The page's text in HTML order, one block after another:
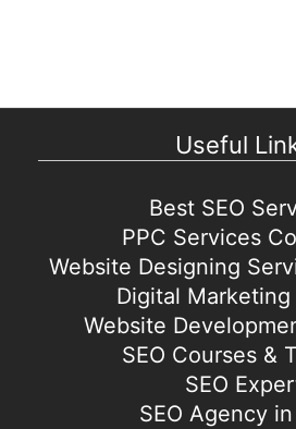
&
Useful
Best SEO
PPC Services
Website Designing
Digital Marketing
Website
SEO Courses &
SEO
SEO Agency